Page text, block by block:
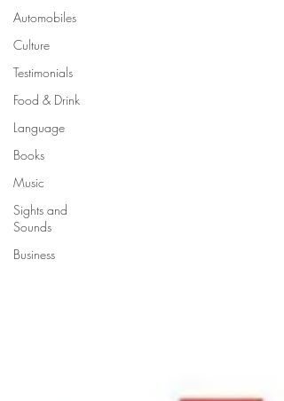
Automobiles
Culture
Testimonials
Food & Drink
Language
Books
Music
Sights and
Sounds
Business